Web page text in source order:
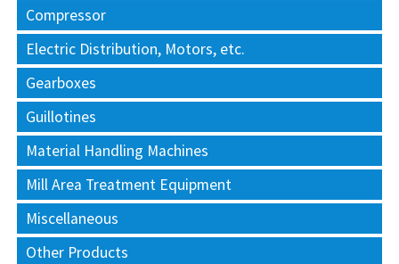
Compressor
Electric Distribution, Motors, etc.
Gearboxes
Guillotines
Material Handling Machines
Mill Area Treatment Equipment
Miscellaneous
Other Products